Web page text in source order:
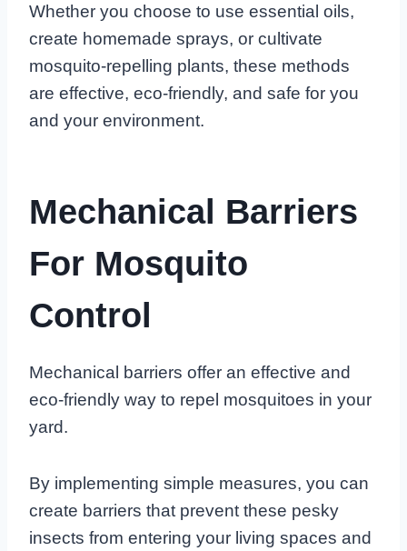
Whether you choose to use essential oils,
create homemade sprays, or cultivate
mosquito-repelling plants, these methods
are effective, eco-friendly, and safe for you
and your environment.
Mechanical Barriers
For Mosquito
Control
Mechanical barriers offer an effective and
eco-friendly way to repel mosquitoes in your
yard.
By implementing simple measures, you can
create barriers that prevent these pesky
insects from entering your living spaces and